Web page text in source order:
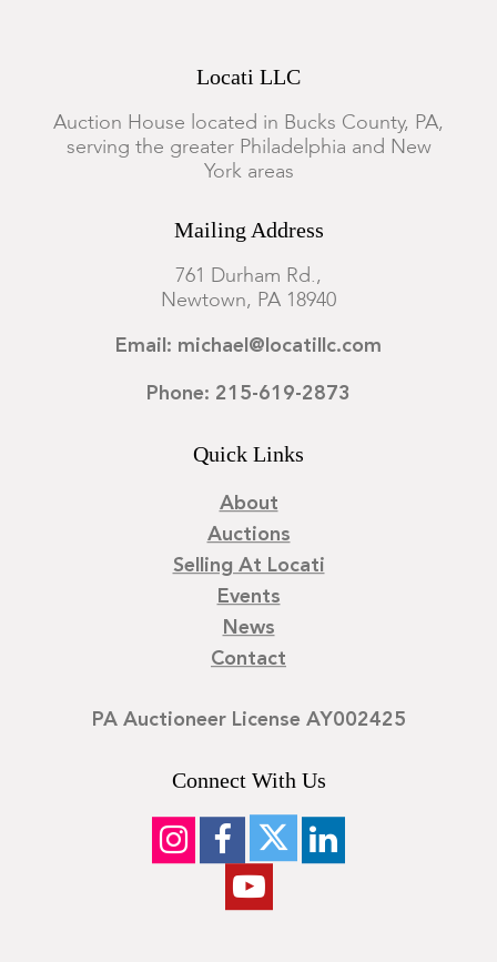
Locati LLC
Auction House located in Bucks County, PA,
serving the greater Philadelphia and New
York areas
Mailing Address
761 Durham Rd.,
Newtown, PA 18940
Email: michael@locatillc.com
Phone: 215-619-2873
Quick Links
About
Auctions
Selling At Locati
Events
News
Contact
PA Auctioneer License AY002425
Connect With Us